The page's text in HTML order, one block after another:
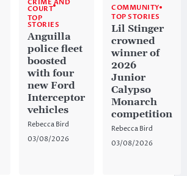
CRIME AND
COURT
TOP
STORIES
Anguilla
police fleet
boosted
with four
new Ford
Interceptor
vehicles
Rebecca Bird
03/08/2026
COMMUNITY
TOP STORIES
Lil Stinger
crowned
winner of
2026
Junior
Calypso
Monarch
competition
Rebecca Bird
03/08/2026